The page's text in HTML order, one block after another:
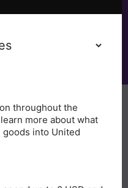
Touch
throughout the
more about what
into United